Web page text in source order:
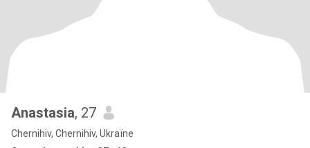
Anastasia, 27
Chernihiv, Chernihiv, Ukraïne